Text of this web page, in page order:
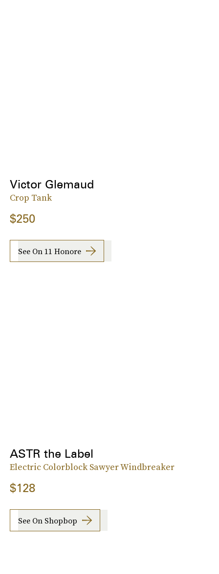
Victor Glemaud
Crop Tank
$250
See On 11 Honore
ASTR the Label
Electric Colorblock Sawyer Windbreaker
$128
See On Shopbop